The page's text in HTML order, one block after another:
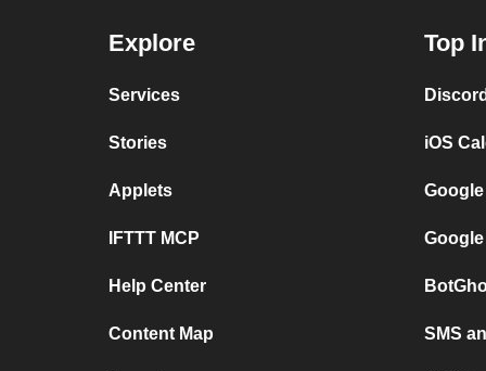
Explore
Services
Stories
Applets
IFTTT MCP
Help Center
Content Map
Top
iOS
SMS